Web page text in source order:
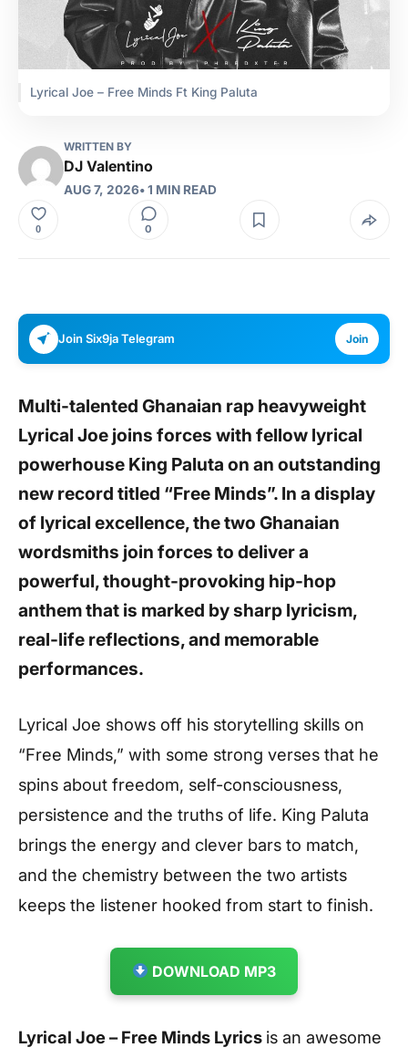
Lyrical Joe – Free Minds Ft King Paluta
WRITTEN BY
DJ Valentino
AUG 7, 2026• 1 MIN READ
0 0
Join Six9ja Telegram Join
Multi-talented Ghanaian rap heavyweight
Lyrical Joe joins forces with fellow lyrical
powerhouse King Paluta on an outstanding
new record titled “Free Minds”. In a display
of lyrical excellence, the two Ghanaian
wordsmiths join forces to deliver a
powerful, thought-provoking hip-hop
anthem that is marked by sharp lyricism,
real-life reflections, and memorable
performances.
Lyrical Joe shows off his storytelling skills on
“Free Minds,” with some strong verses that he
spins about freedom, self-consciousness,
persistence and the truths of life. King Paluta
brings the energy and clever bars to match,
and the chemistry between the two artists
keeps the listener hooked from start to finish.
DOWNLOAD MP3
Lyrical Joe – Free Minds Lyrics is an awesome